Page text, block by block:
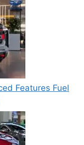
Features Fuel